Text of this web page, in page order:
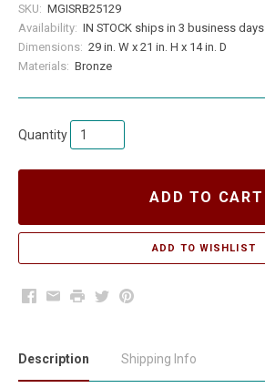
SKU: MGISRB25129
Availability: IN STOCK ships in 3 business days
Dimensions: 29 in. W x 21 in. H x 14 in. D
Materials: Bronze
Quantity
ADD TO CART
Facebook
EmailPrintTwitterPinterest
Description Shipping Info